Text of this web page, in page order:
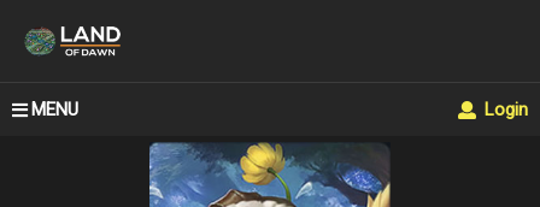
MENU Login